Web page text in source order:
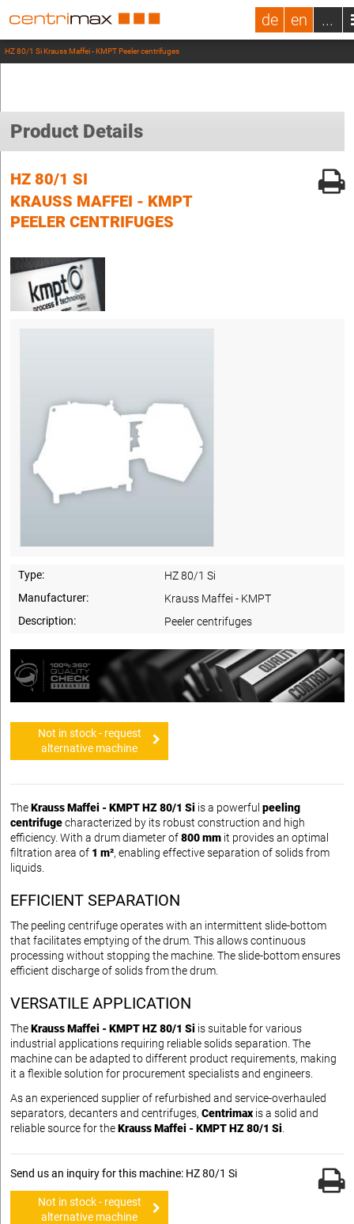
de en ...
HZ 80/1 Si Krauss Maffei - KMPT Peeler centrifuges
Product Details
HZ 80/1 SI
KRAUSS MAFFEI - KMPT
PEELER CENTRIFUGES
Type:
HZ 80/1 Si
Manufacturer:
Krauss Maffei - KMPT
Description:
Peeler centrifuges
Not in stock - request
alternative machine
TheKrauss Maffei - KMPT HZ 80/1 Si is a powerful peeling
centrifugecharacterized by its robust construction and high
efficiency. With a drum diameter of800 mm it provides an optimal
filtration area of 1 m², enabling effective separation of solids from
liquids.
EFFICIENT SEPARATION
The peeling centrifuge operates with an intermittent slide-bottom
that facilitates emptying of the drum. This allows continuous
processing without stopping the machine. The slide-bottom ensures
efficient discharge of solids from the drum.
VERSATILE APPLICATION
TheKrauss Maffei - KMPT HZ 80/1 Si is suitable for various
industrial applications requiring reliable solids separation. The
machine can be adapted to different product requirements, making
it a flexible solution for procurement specialists and engineers.
As an experienced supplier of refurbished and service-overhauled
separators, decanters and centrifuges, Centrimax is a solid and
reliable source for theKrauss Maffei - KMPT HZ 80/1 Si
Send us an inquiry for this machine: HZ 80/1 Si
Not in stock - request
alternative machine